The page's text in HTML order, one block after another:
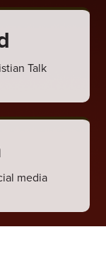
Talk
media